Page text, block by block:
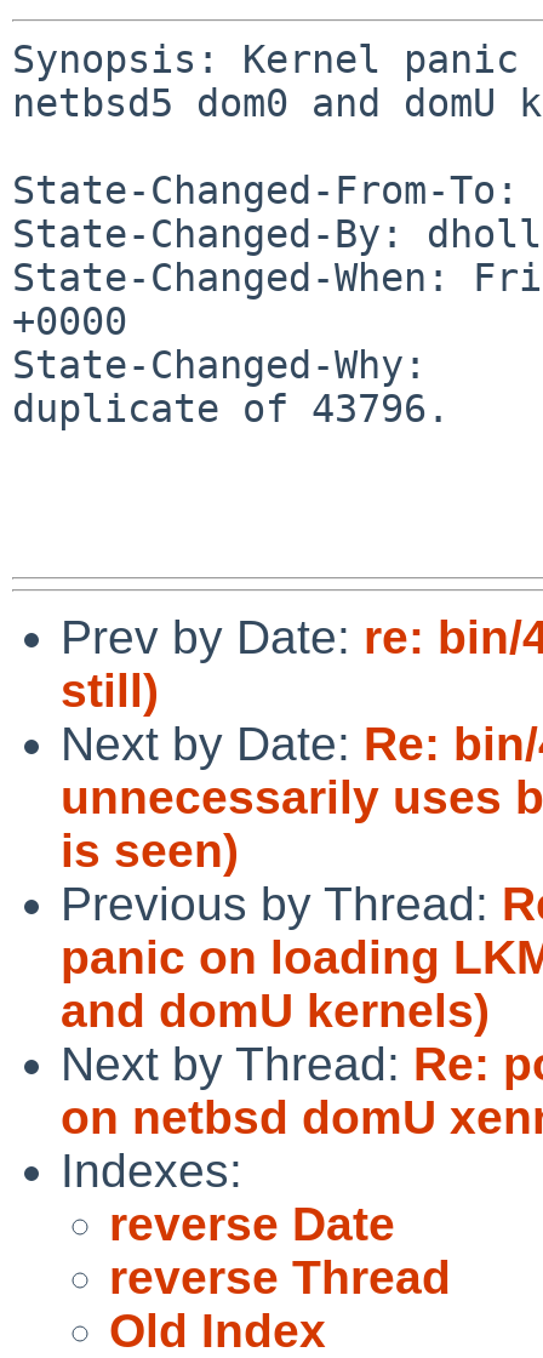
Synopsis: Kernel panic
netbsd5 dom0 and domU
State-Changed-From-
State-Changed-By:
State-Changed-When:
+0000
State-Changed-Why:
duplicate of 43796.
Prev by Date: re: bin/
still)
Next by Date: Re:
unnecessarily uses
is seen)
Previous by Thread:
panic on loading
and domU kernels)
Next by Thread: Re:
on netbsd domU
Indexes:
reverse Date
reverse Thread
Old Index